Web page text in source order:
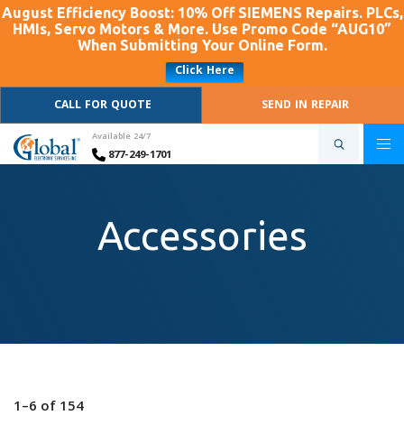
August Efficiency Boost: 10% Off SIEMENS Repairs. PLCs,
HMIs, Servo Motors & More. Use Promo Code “AUG10”
When Submitting Your Online Form.
Click Here
CALL FOR QUOTE
SEND IN REPAIR
Available 24/7
877-249-1701
Accessories
1–6 of154